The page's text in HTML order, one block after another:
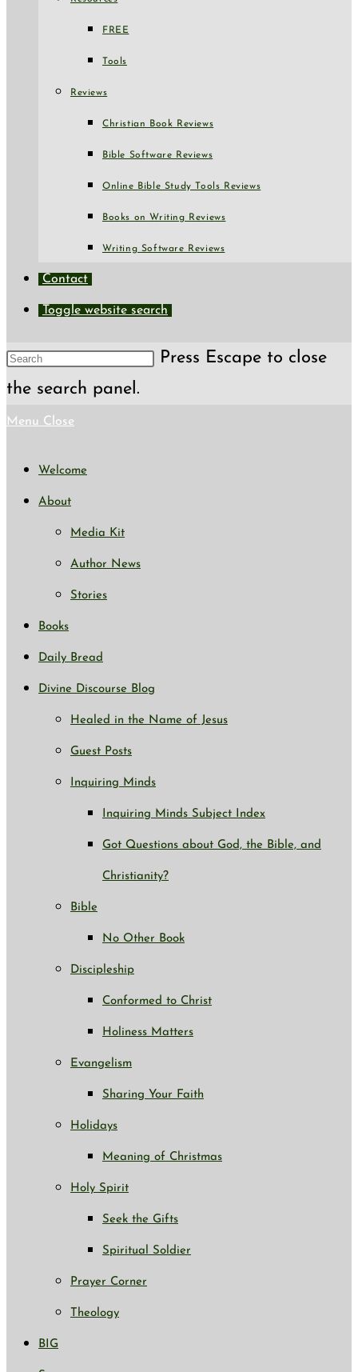
FREE
Tools
Reviews
Christian Book Reviews
Bible Software Reviews
Online Bible Study Tools Reviews
Books on Writing Reviews
Writing Software Reviews
Contact
Toggle website search
Press Escape to close
the search panel.
Menu Close
Welcome
About
Media Kit
Author News
Stories
Books
Daily Bread
Divine Discourse Blog
Healed in the Name of Jesus
Guest Posts
Inquiring Minds
Inquiring Minds Subject Index
Got Questions about God, the Bible, and
Christianity?
Bible
No Other Book
Discipleship
Conformed to Christ
Holiness Matters
Evangelism
Sharing Your Faith
Holidays
Meaning of Christmas
Holy Spirit
Seek the Gifts
Spiritual Soldier
Prayer Corner
Theology
BIG